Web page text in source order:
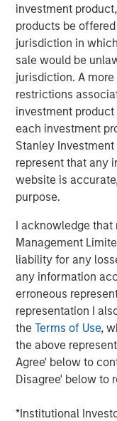
investment
products be
jurisdiction in
sale would be
jurisdiction. A
restrictions
investment
each investment
Stanley
represent that any
website is
purpose.
I acknowledge that
Management
liability for any
any information
erroneous
representation I
theTerms of Use,
the above
Agree' below to
Disagree' below to
*Institutional
energy company.
Triana Energy was
Harmon, in 2006.
President of
E&P subsidiary of
NiSource.
2003 by Dr.
Triana Energy and
Morgan Stanley
Capital Partners IV
This is Morgan
investment with Dr.
management team
Appalachian
pursued a similar
Energy team from
successful sale to
over $2.2 billion.
team comprises
company, including
Geoscientist),
also includes Ray